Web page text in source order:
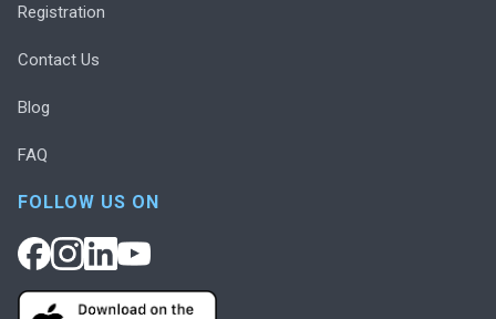
Registration
Contact Us
Blog
FAQ
FOLLOW US ON